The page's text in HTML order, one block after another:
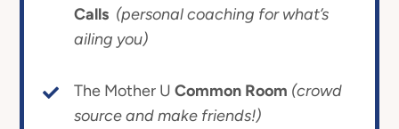
Calls (personal coaching for what’s
ailing you)
The Mother U Common Room (crowd
source and make friends!)